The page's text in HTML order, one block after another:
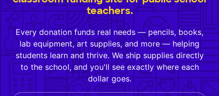
teachers.
Every donation funds real needs — pencils, books,
lab equipment, art supplies, and more — helping
students learn and thrive. We ship supplies directly
to the school, and you'll see exactly where each
dollar goes.